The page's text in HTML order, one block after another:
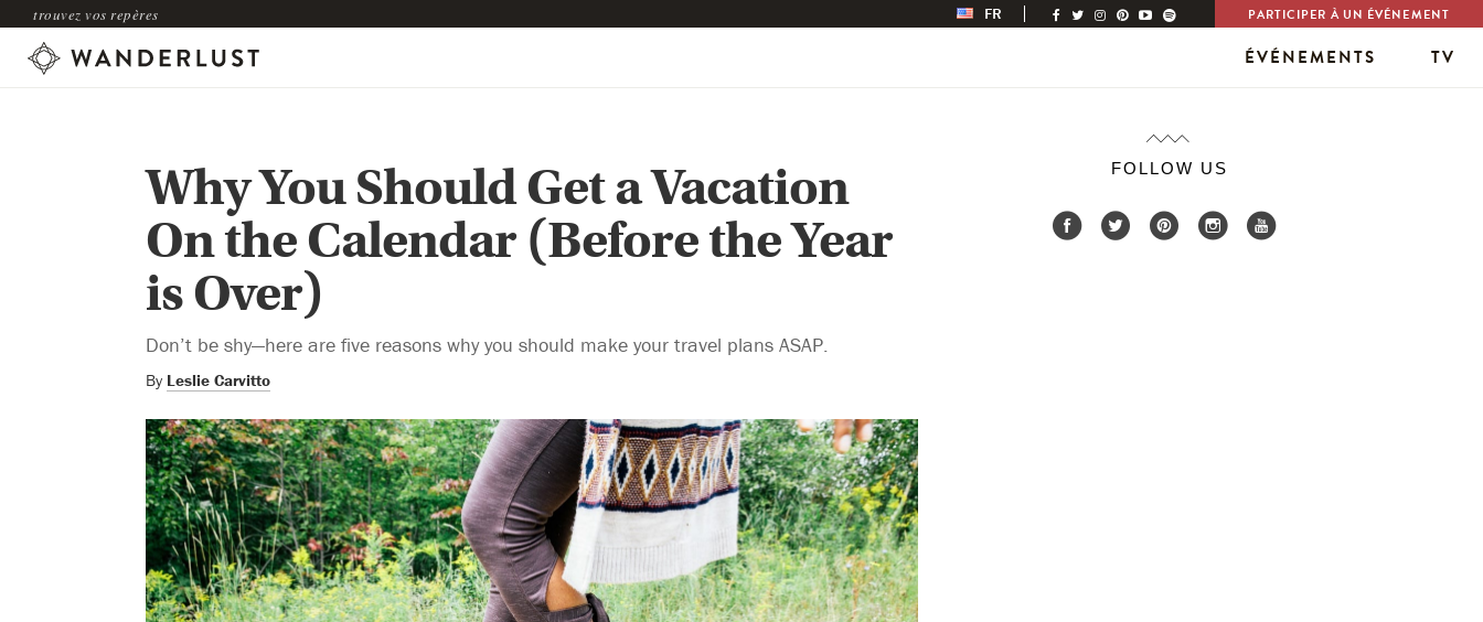
trouvez vos repères FR PARTICIPER À UN ÉVÉNEMENT
ÉVÉNEMENTS TV
Why You Should Get a Vacation
On the Calendar (Before the Year
is Over)
Don’t be shy—here are five reasons why you should make your travel plans ASAP.
By Leslie Carvitto
FOLLOW US